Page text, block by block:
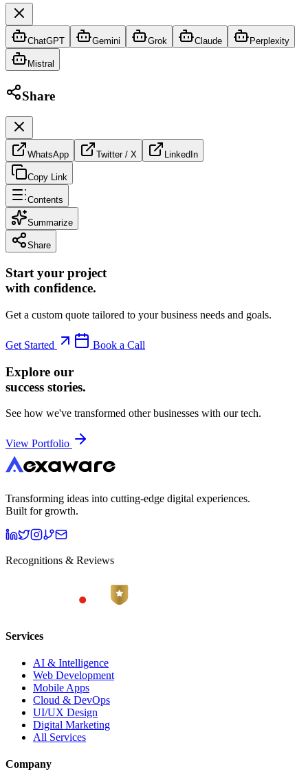
ChatGPT Gemini Grok Claude Perplexity
Mistral
Share
WhatsApp Twitter / X LinkedIn
Copy Link
Contents
Summarize
Share
Start your project
with confidence.
Get a custom quote tailored to your business needs and goals.
Get Started Book a Call
Explore our
success stories.
See how we've transformed other businesses with our tech.
View Portfolio
Transforming ideas into cutting-edge digital experiences.
Built for growth.
Recognitions & Reviews
Services
AI & Intelligence
Web Development
Mobile Apps
Cloud & DevOps
UI/UX Design
Digital Marketing
All Services
Company